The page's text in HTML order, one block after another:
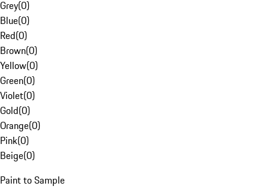
Grey(0)
Blue(0)
Red(0)
Brown(0)
Yellow(0)
Green(0)
Violet(0)
Gold(0)
Orange(0)
Pink(0)
Beige(0)
Paint to Sample